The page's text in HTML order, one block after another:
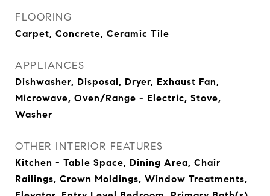
FLOORING
Carpet, Concrete, Ceramic Tile
APPLIANCES
Dishwasher, Disposal, Dryer, Exhaust Fan,
Microwave, Oven/Range - Electric, Stove,
Washer
OTHER INTERIOR FEATURES
Kitchen - Table Space, Dining Area, Chair
Railings, Crown Moldings, Window Treatments,